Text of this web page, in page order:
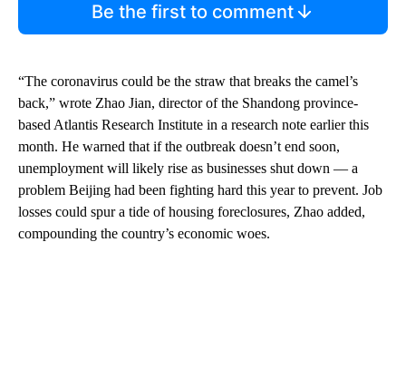
Be the first to comment
“The coronavirus could be the straw that breaks the camel’s
back,” wrote Zhao Jian, director of the Shandong province-
based Atlantis Research Institute in a research note earlier this
month. He warned that if the outbreak doesn’t end soon,
unemployment will likely rise as businesses shut down — a
problem Beijing had been fighting hard this year to prevent. Job
losses could spur a tide of housing foreclosures, Zhao added,
compounding the country’s economic woes.